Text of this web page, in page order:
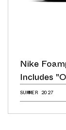
Nike
Includes
SUMMER 2027